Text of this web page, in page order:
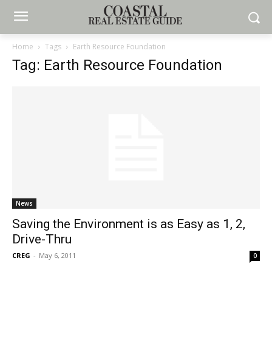
Home Tags Earth Resource Foundation
Tag: Earth Resource Foundation
News
Saving the Environment is as Easy as 1, 2,
Drive-Thru
CREG - May 6, 2011 0